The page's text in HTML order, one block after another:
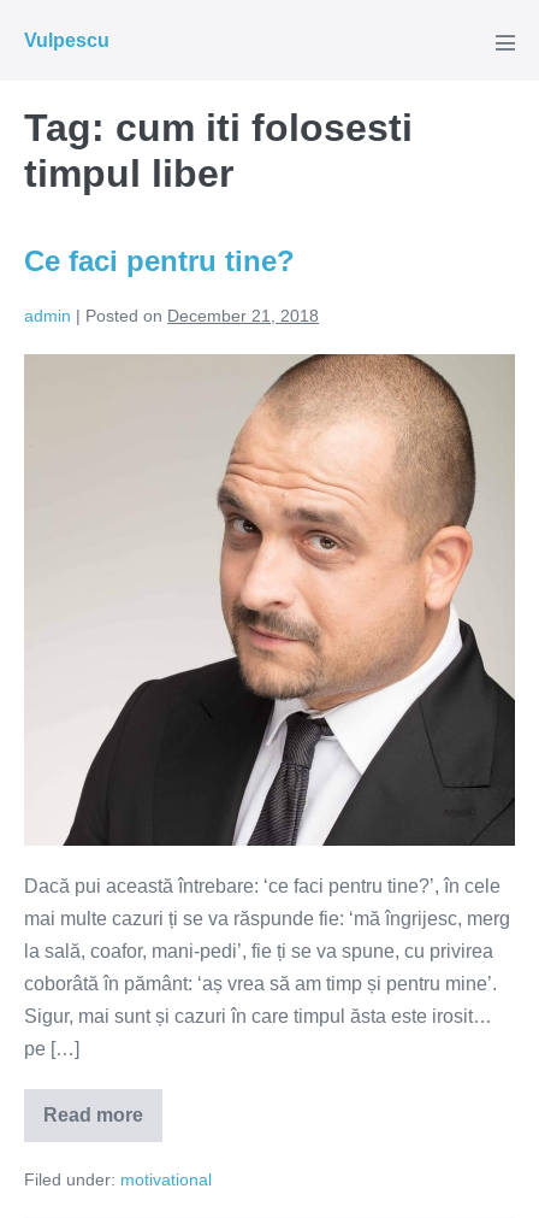
Vulpescu
Tag: cum iti folosesti
timpul liber
Ce faci pentru tine?
admin | Posted on December 21, 2018
Dacă pui această întrebare: ‘ce faci pentru tine?’, în cele
mai multe cazuri ți se va răspunde fie: ‘mă îngrijesc, merg
la sală, coafor, mani-pedi’, fie ți se va spune, cu privirea
coborâtă în pământ: ‘aș vrea să am timp și pentru mine’.
Sigur, mai sunt și cazuri în care timpul ăsta este irosit…
pe […]
Read more
Ce
faci
tine?
Filed under: motivational